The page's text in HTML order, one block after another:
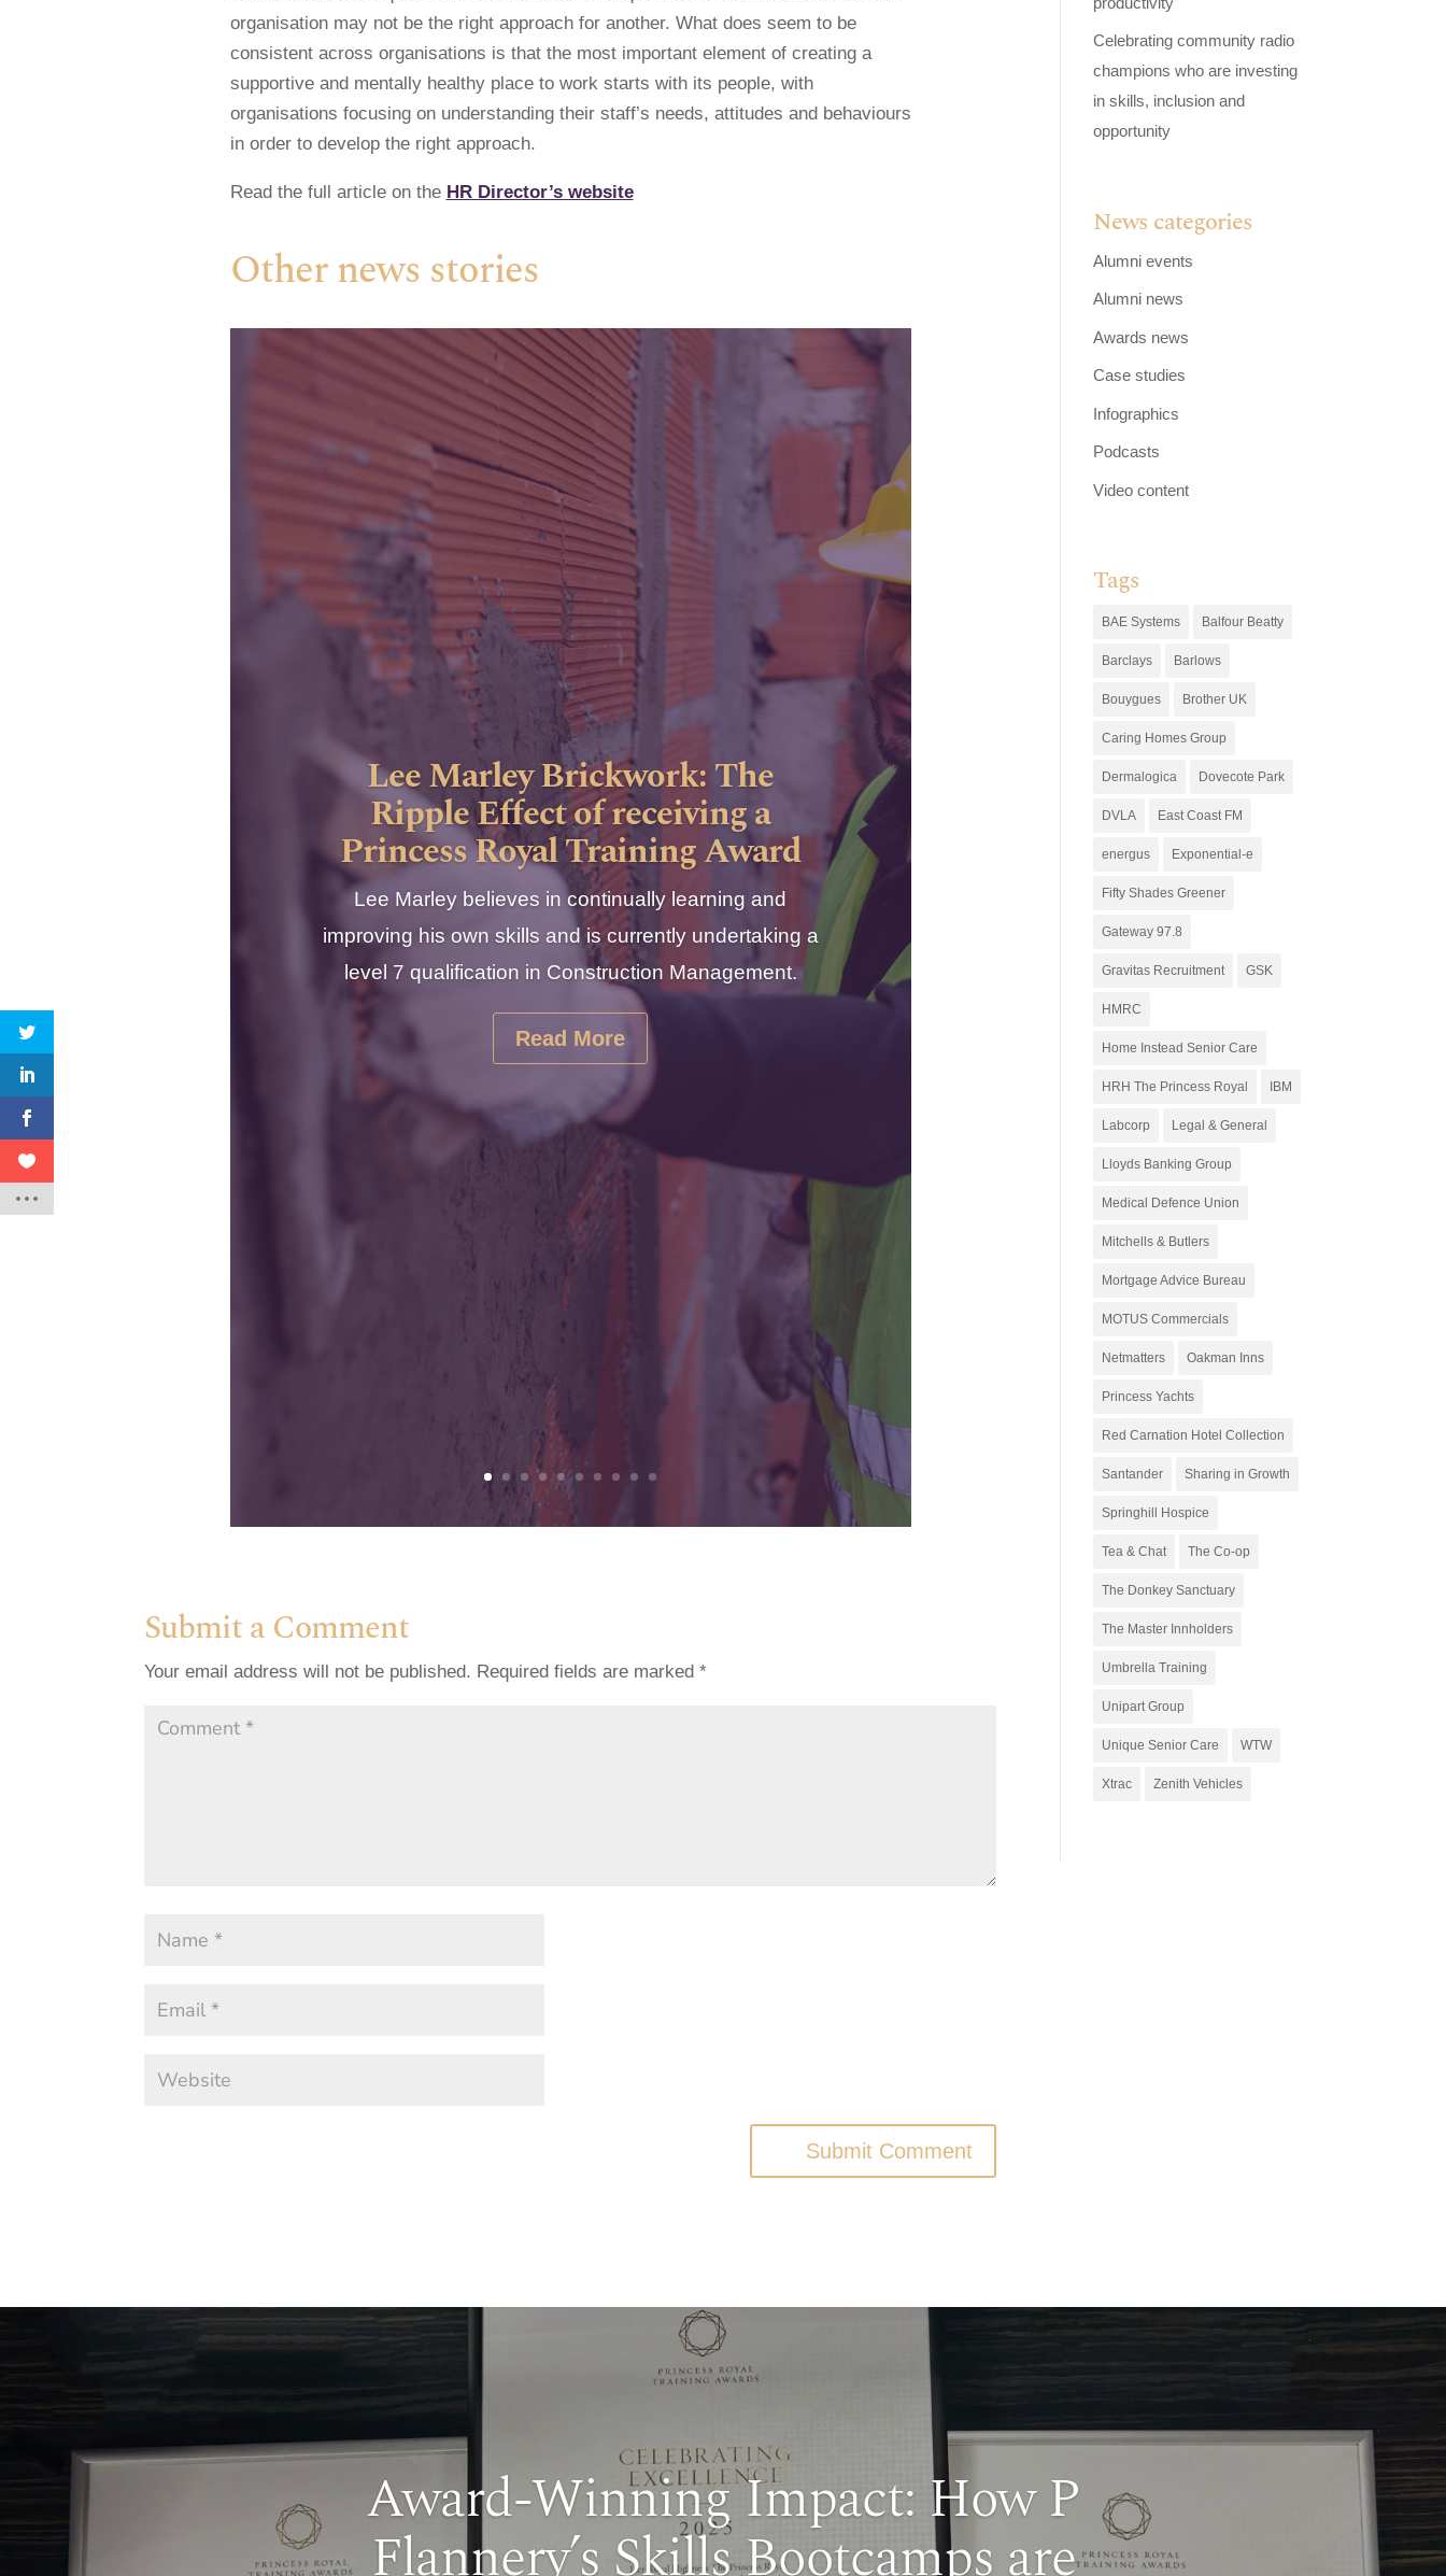
organisation may not be the right approach for another. What does seem to be
consistent across organisations is that the most important element of creating a
supportive and mentally healthy place to work starts with its people, with
organisations focusing on understanding their staff’s needs, attitudes and behaviours
in order to develop the right approach.
Read the full article on the HR Director’s website
Other news stories
Lee Marley Brickwork: The
Ripple Effect of receiving a
Princess Royal Training Award
Lee Marley believes in continually learning and
improving his own skills and is currently undertaking a
level 7 qualification in Construction Management.
Read More
Submit a Comment
Your email address will not be published. Required fields are marked*
Submit Comment
Celebrating community radio
champions who are investing
in skills, inclusion and
opportunity
News categories
Alumni events
Alumni news
Awards news
Case studies
Infographics
Podcasts
Video content
Tags
BAE Systems Balfour Beatty
Barclays Barlows
Bouygues Brother UK
Caring Homes Group
Dermalogica Dovecote Park
DVLA East Coast FM
energus Exponential-e
Fifty Shades Greener
Gateway 97.8
Gravitas Recruitment GSK
HMRC
Home Instead Senior Care
HRH The Princess Royal IBM
Labcorp Legal & General
Lloyds Banking Group
Medical Defence Union
Mitchells & Butlers
Mortgage Advice Bureau
MOTUS Commercials
Netmatters Oakman Inns
Princess Yachts
Red Carnation Hotel Collection
Santander Sharing in Growth
Springhill Hospice
Tea & Chat The Co-op
The Donkey Sanctuary
The Master Innholders
Umbrella Training
Unipart Group
Unique Senior Care WTW
Xtrac Zenith Vehicles
Award-Winning Impact: How P
Flannery’s Skills Bootcamps are